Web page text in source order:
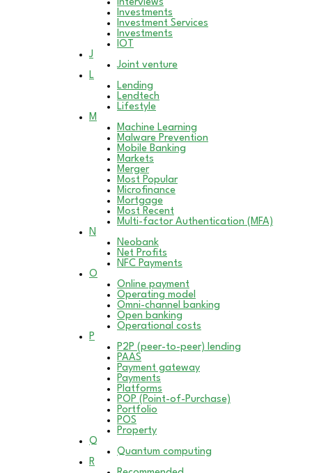
Interviews
Investments
Investment Services
Investments
IOT
J
Joint venture
L
Lending
Lendtech
Lifestyle
M
Machine Learning
Malware Prevention
Mobile Banking
Markets
Merger
Most Popular
Microfinance
Mortgage
Most Recent
Multi-factor Authentication (MFA)
N
Neobank
Net Profits
NFC Payments
O
Online payment
Operating model
Omni-channel banking
Open banking
Operational costs
P
P2P (peer-to-peer) lending
PAAS
Payment gateway
Payments
Platforms
POP (Point-of-Purchase)
Portfolio
POS
Property
Q
Quantum computing
R